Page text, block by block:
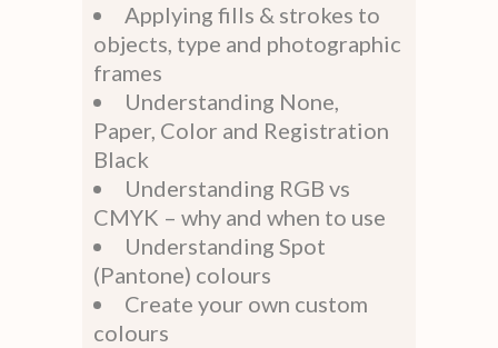
Applying fills & strokes to
objects, type and photographic
frames
Understanding None,
Paper, Color and Registration
Black
Understanding RGB vs
CMYK – why and when to use
Understanding Spot
(Pantone) colours
Create your own custom
colours